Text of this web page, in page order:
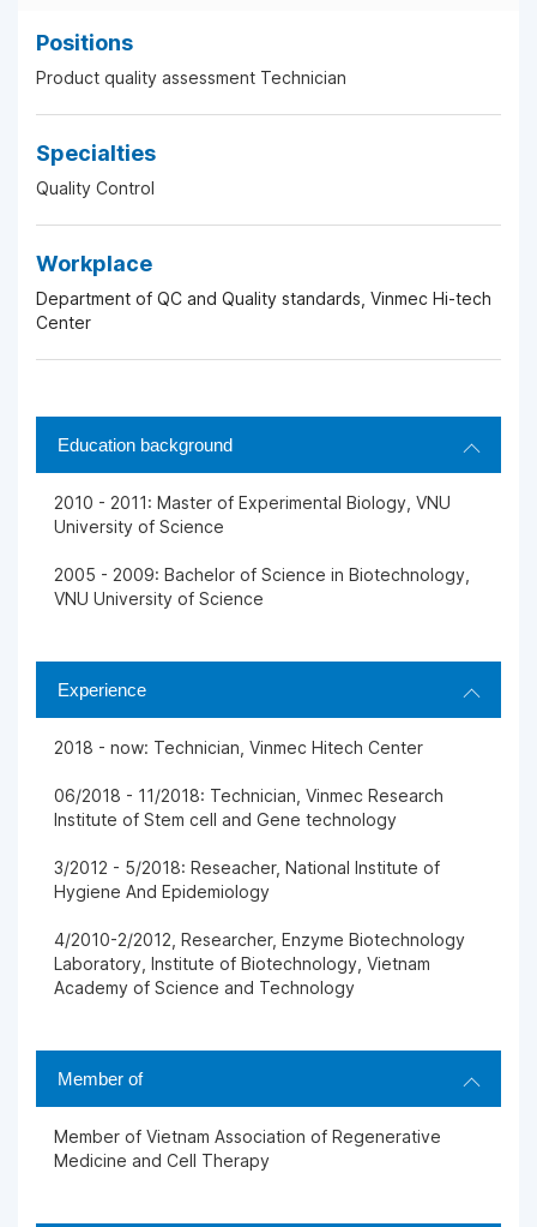
Positions
Product quality assessment Technician
Specialties
Quality Control
Workplace
Department of QC and Quality standards, Vinmec Hi-tech
Center
Education background
2010 - 2011: Master of Experimental Biology, VNU
University of Science
2005 - 2009: Bachelor of Science in Biotechnology,
VNU University of Science
Experience
2018 - now: Technician, Vinmec Hitech Center
06/2018 - 11/2018: Technician, Vinmec Research
Institute of Stem cell and Gene technology
3/2012 - 5/2018: Reseacher, National Institute of
Hygiene And Epidemiology
4/2010-2/2012, Researcher, Enzyme Biotechnology
Laboratory, Institute of Biotechnology, Vietnam
Academy of Science and Technology
Member of
Member of Vietnam Association of Regenerative
Medicine and Cell Therapy